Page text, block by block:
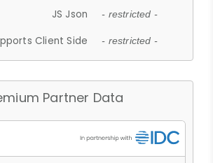
JS Json - restricted -
Client Side - restricted -
Partner Data